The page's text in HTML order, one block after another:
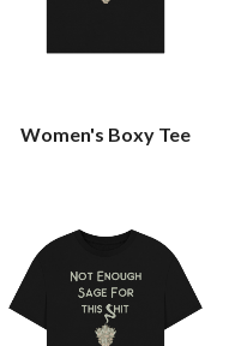
Women's Boxy Tee